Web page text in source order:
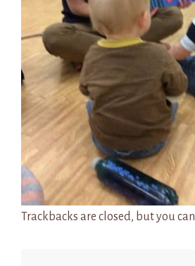
Trackbacks are closed, but you can